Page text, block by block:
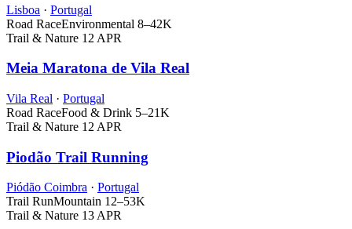
Lisboa · Portugal
Road RaceEnvironmental 8–42K
Trail & Nature 12 APR
Meia Maratona de Vila Real
Vila Real · Portugal
Road RaceFood & Drink 5–21K
Trail & Nature 12 APR
Piodão Trail Running
Piódão Coimbra · Portugal
Trail RunMountain 12–53K
Trail & Nature 13 APR